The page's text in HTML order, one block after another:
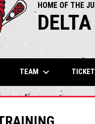
HOME OF THE
TEAM keyboard_arrow_down